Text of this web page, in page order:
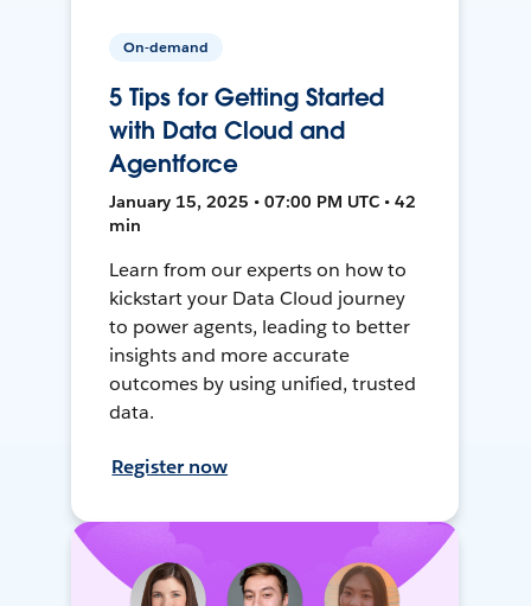
On-demand
5 Tips for Getting Started
with Data Cloud and
Agentforce
January 15, 2025 • 07:00 PM UTC • 42
min
Learn from our experts on how to
kickstart your Data Cloud journey
to power agents, leading to better
insights and more accurate
outcomes by using unified, trusted
data.
Register now